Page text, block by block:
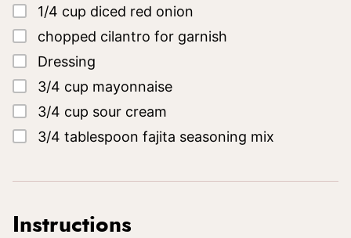
▢
1/4 cup diced red onion
▢
chopped cilantro for garnish
▢
Dressing
▢
3/4 cup mayonnaise
▢
3/4 cup sour cream
▢
3/4 tablespoon fajita seasoning mix
Instructions